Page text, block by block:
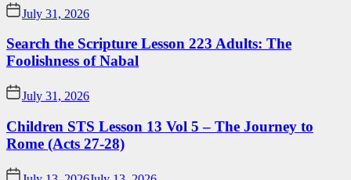
July 31, 2026
Search the Scripture Lesson 223 Adults: The
Foolishness of Nabal
July 31, 2026
Children STS Lesson 13 Vol 5 – The Journey to
Rome (Acts 27-28)